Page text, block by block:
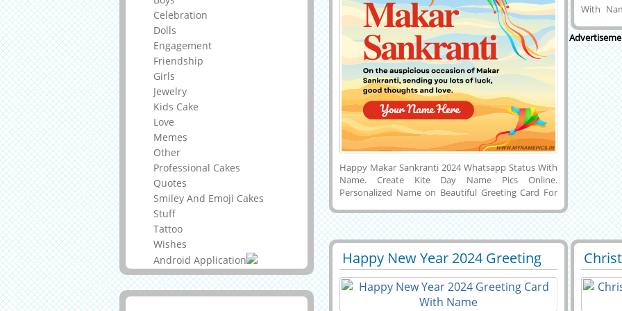
Happy Makar Sankranti 2024 Whatsapp Status With
Name. Create Kite Day Name Pics Online.
Personalized Name on Beautiful Greeting Card For
Background. Get Your Name on Amazing Indian Kite
Festival Wishes DP Pics With Colorful Kites
Background. My Name Pics on Kite Day Celebration.
Generate your name on a custom message on a
lovely social media post for Makar Sankranti
celebration image and set it as a profile picture on
WhatsApp, Instagram, Facebook, Reddit, Pintrest, or
With
Welcome
Name.
With
New
on New
Happy New Year 2024 Greeting
Card With Name
29520 9600 View
Celebration
Dolls
Engagement
Friendship
Girls
Jewelry
Kids Cake
Love
Memes
Other
Professional Cakes
Quotes
Smiley And Emoji Cakes
Stuff
Tattoo
Wishes
Android Application